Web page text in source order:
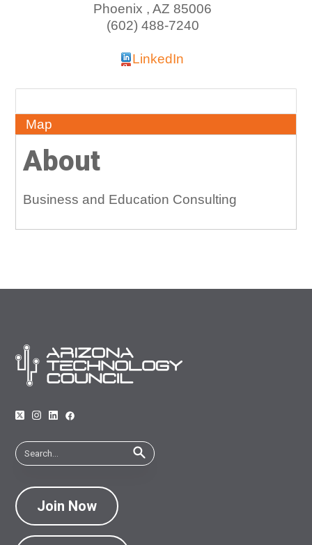
Phoenix , AZ 85006
(602) 488-7240
LinkedIn
Map
About
Business and Education Consulting
Join Now